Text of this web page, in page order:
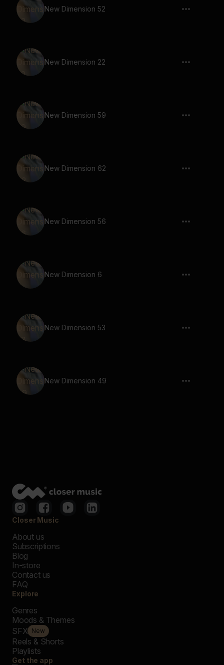
New Dimension 52
New Dimension 22
New Dimension 59
New Dimension 62
New Dimension 56
New Dimension 6
New Dimension 53
New Dimension 49
Closer Music
About us
Subscriptions
Blog
In-store
Contact us
FAQ
Explore
Genres
Moods & Themes
SFX New
Reels & Shorts
Playlists
Get the app